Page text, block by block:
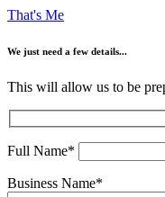
That's Me
We just need a few details...
This will allow us to be
Full Name*
Business Name*